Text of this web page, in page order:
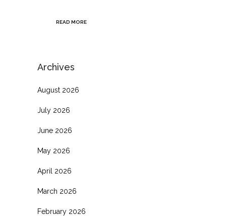
READ MORE
Archives
August 2026
July 2026
June 2026
May 2026
April 2026
March 2026
February 2026